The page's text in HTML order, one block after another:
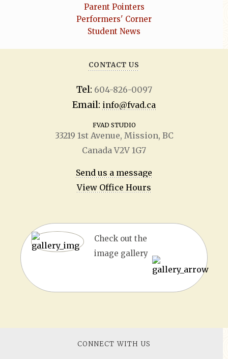
Parent Pointers
Performers' Corner
Student News
CONTACT US
Tel: 604-826-0097
Email: info@fvad.ca
FVAD STUDIO
33219 1stAvenue, Mission, BC
Canada V2V 1G7
Send us a message
View Office Hours
Check out the
image gallery
CONNECT WITH US